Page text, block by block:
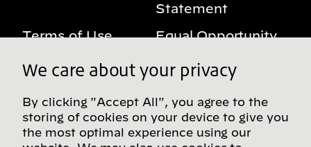
Statement
Terms of Use
Equal Opportunity
Benefits Notice
My Privacy Rights
Follow us on social media
We care about your privacy
By clicking "Accept All", you agree to the
storing of cookies on your device to give you
the most optimal experience using our